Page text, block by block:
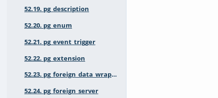
52.19. pg_description
52.20. pg_enum
52.21. pg_event_trigger
52.22. pg_extension
52.23. pg_foreign_data_wrapper
52.24. pg_foreign_server